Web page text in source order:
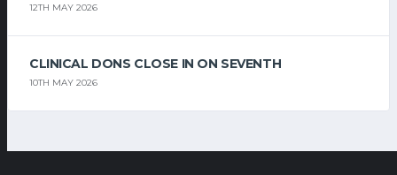
12TH MAY 2026
CLINICAL DONS CLOSE IN ON SEVENTH
10TH MAY 2026